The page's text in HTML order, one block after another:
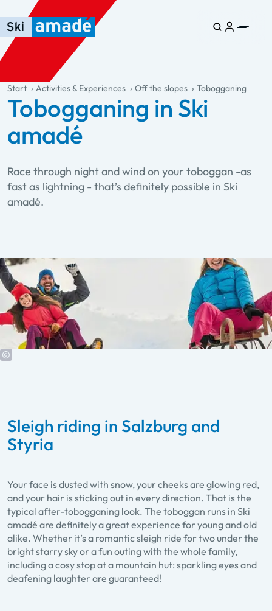
Skip to main content
Skip to table of contents
Skip to main navigation
general.table-of-content
Start Activities & Experiences Off the slopes Tobogganing
Tobogganing in Ski
amadé
Race through night and wind on your toboggan -as
fast as lightning - that’s definitely possible in Ski
amadé.
Sleigh riding in Salzburg and
Styria
Your face is dusted with snow, your cheeks are glowing red,
and your hair is sticking out in every direction. That is the
typical after-tobogganing look. The toboggan runs in Ski
amadé are definitely a great experience for young and old
alike. Whether it’s a romantic sleigh ride for two under the
bright starry sky or a fun outing with the whole family,
including a cosy stop at a mountain hut: sparkling eyes and
deafening laughter are guaranteed!